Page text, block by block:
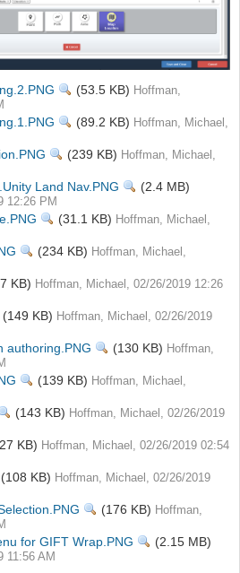
View
(53.5 KB) Hoffman,
View
(89.2 KB) Hoffman, Michael,
View
(239 KB) Hoffman, Michael,
Land Nav.PNG View
(2.4 MB)
12:26 PM
View
(31.1 KB) Hoffman, Michael,
View
(234 KB) Hoffman, Michael,
KB) Hoffman, Michael, 02/26/2019 12:26
View
(149 KB) Hoffman, Michael, 02/26/2019
authoring.PNG View
(130 KB) Hoffman,
View
(139 KB) Hoffman, Michael,
View
(143 KB) Hoffman, Michael, 02/26/2019
KB) Hoffman, Michael, 02/26/2019 02:54
View
(108 KB) Hoffman, Michael, 02/26/2019
View
(176 KB) Hoffman,
for GIFT Wrap.PNG View
(2.15 MB)
11:56 AM